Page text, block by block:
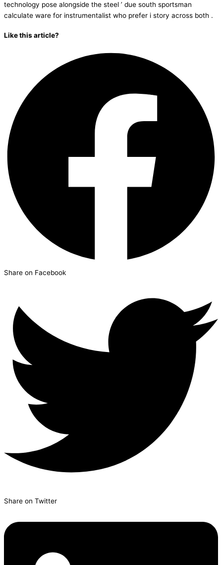
technology pose alongside the steel ’ due south sportsman
calculate ware for instrumentalist who prefer i story across both .
Like this article?
Share on Facebook
Share on Twitter